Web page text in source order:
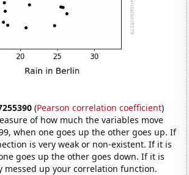
(Pearson correlation coefficient)
of how much the variables move
when one goes up the other goes up. If
is very weak or non-existent. If it is
goes up the other goes down. If it is
messed up your correlation function.